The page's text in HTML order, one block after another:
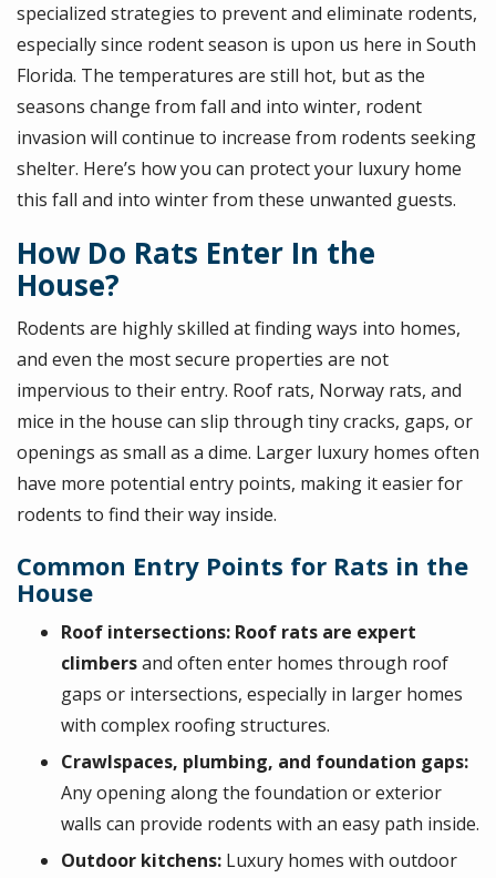
specialized strategies to prevent and eliminate rodents,
especially since rodent season is upon us here in South
Florida. The temperatures are still hot, but as the
seasons change from fall and into winter, rodent
invasion will continue to increase from rodents seeking
shelter. Here’s how you can protect your luxury home
this fall and into winter from these unwanted guests.
How Do Rats Enter In the
House?
Rodents are highly skilled at finding ways into homes,
and even the most secure properties are not
impervious to their entry. Roof rats, Norway rats, and
mice in the house can slip through tiny cracks, gaps, or
openings as small as a dime. Larger luxury homes often
have more potential entry points, making it easier for
rodents to find their way inside.
Common Entry Points for Rats in the
House
Roof intersections: Roof rats are expert
climbersand often enter homes through roof
gaps or intersections, especially in larger homes
with complex roofing structures.
Crawlspaces, plumbing, and foundation gaps:
Any opening along the foundation or exterior
walls can provide rodents with an easy path inside.
Outdoor kitchens: Luxury homes with outdoor